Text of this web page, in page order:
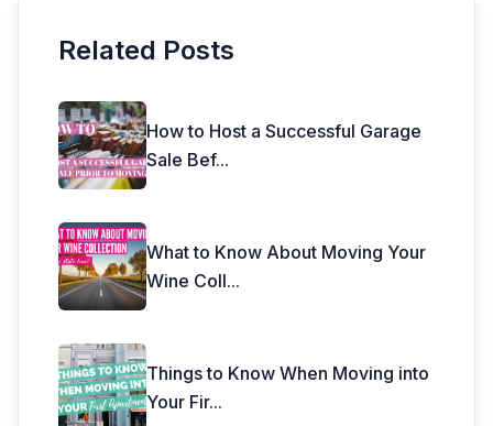
Related Posts
How to Host a Successful Garage
Sale Bef...
What to Know About Moving Your
Wine Coll...
Things to Know When Moving into
Your Fir...